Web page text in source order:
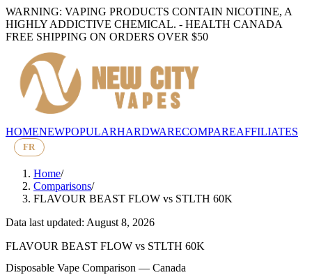
WARNING: VAPING PRODUCTS CONTAIN NICOTINE, A
HIGHLY ADDICTIVE CHEMICAL. - HEALTH CANADA
FREE SHIPPING ON ORDERS OVER $50
HOMENEWPOPULARHARDWARECOMPAREAFFILIATES
FR
Home/
Comparisons/
FLAVOUR BEAST FLOW vs STLTH 60K
Data last updated: August 8, 2026
FLAVOUR BEAST FLOW vs STLTH 60K
Disposable Vape Comparison — Canada